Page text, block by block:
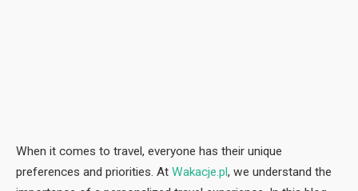
When it comes to travel, everyone has their unique
preferences and priorities. At Wakacje.pl, we understand the